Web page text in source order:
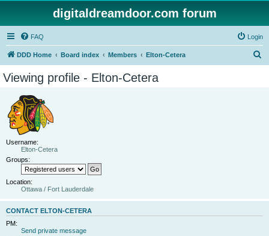
digitaldreamdoor.com forum
FAQ Login
DDD Home Board index Members Elton-Cetera
Viewing profile - Elton-Cetera
Username:
Elton-Cetera
Groups:
Location:
Ottawa / Fort Lauderdale
CONTACT ELTON-CETERA
PM:
Send private message